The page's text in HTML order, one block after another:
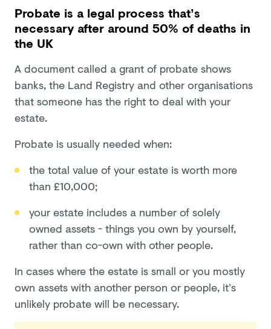
Probate is a legal process that’s
necessary after around 50% of deaths in
the UK
A document called a grant of probate shows
banks, the Land Registry and other organisations
that someone has the right to deal with your
estate.
Probate is usually needed when:
the total value of your estate is worth more
than £10,000;
your estate includes a number of solely
owned assets - things you own by yourself,
rather than co-own with other people.
In cases where the estate is small or you mostly
own assets with another person or people, it’s
unlikely probate will be necessary.